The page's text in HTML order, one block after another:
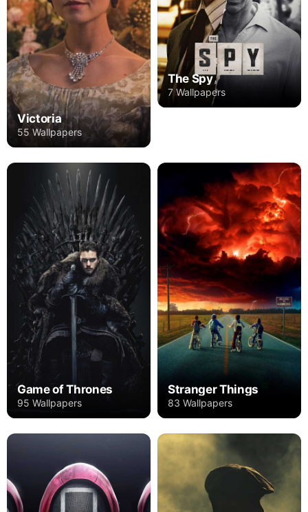
Victoria
55 Wallpapers
The Spy
7 Wallpapers
Game of Thrones
95 Wallpapers
Stranger Things
83 Wallpapers